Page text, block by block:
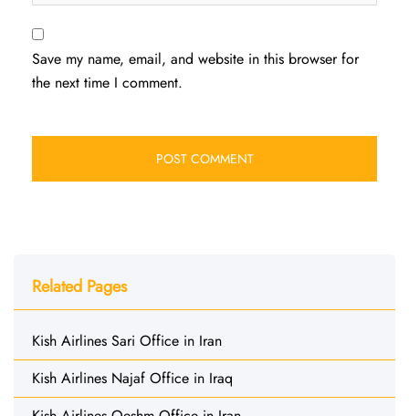
Save my name, email, and website in this browser for
the next time I comment.
Related Pages
Kish Airlines Sari Office in Iran
Kish Airlines Najaf Office in Iraq